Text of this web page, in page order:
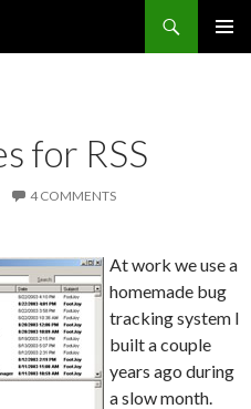
for RSS
4 COMMENTS
At work we use a
homemade bug
tracking system I
built a couple
years ago during
a slow month.